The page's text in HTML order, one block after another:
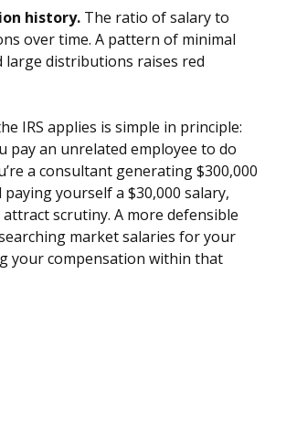
history. The ratio of salary to
over time. A pattern of minimal
large distributions raises red
IRS applies is simple in principle:
pay an unrelated employee to do
a consultant generating $300,000
yourself a $30,000 salary,
scrutiny. A more defensible
market salaries for your
your compensation within that